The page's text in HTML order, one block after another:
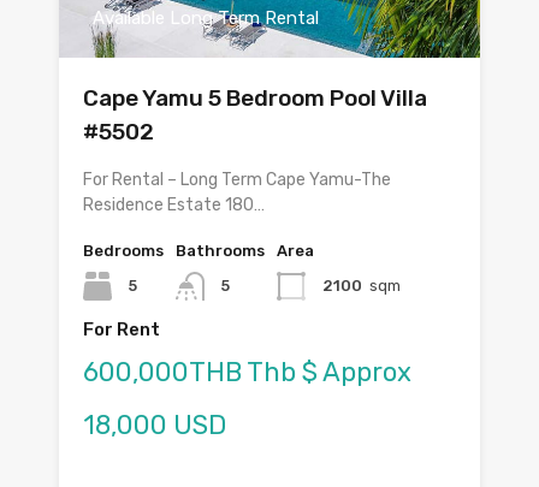
Available Long Term Rental
Cape Yamu 5 Bedroom Pool Villa
#5502
For Rental – Long Term Cape Yamu-The
Residence Estate 180…
Bedrooms
5
Bathrooms
5
Area
2100 sqm
For Rent
600,000THB Thb $ Approx
18,000 USD